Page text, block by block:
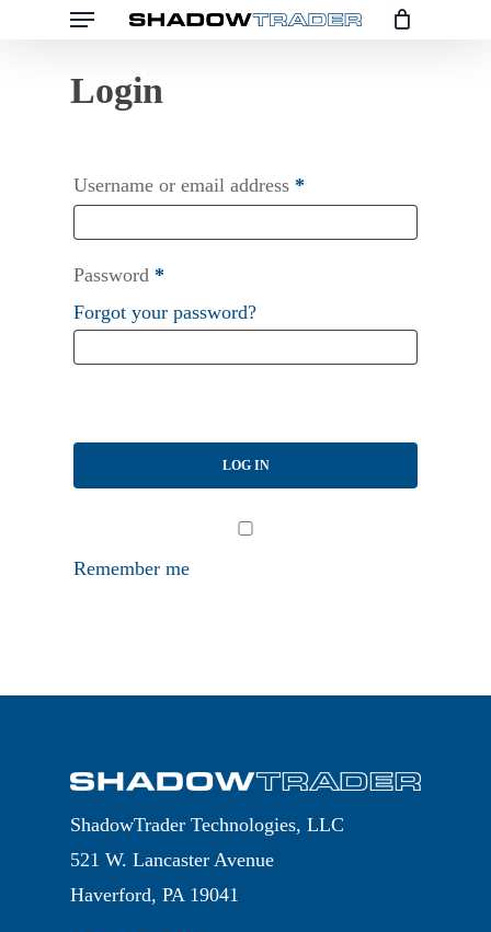
Menu
Username or email address *
Password *
Forgot your password?
LOG IN
Remember me
ShadowTrader Technologies, LLC
521 W. Lancaster Avenue
Haverford, PA 19041